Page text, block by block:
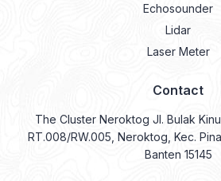
Echosounder
Lidar
Laser Meter
Contact
The Cluster Neroktog Jl. Bulak
RT.008/RW.005, Neroktog, Kec.
Banten 15145